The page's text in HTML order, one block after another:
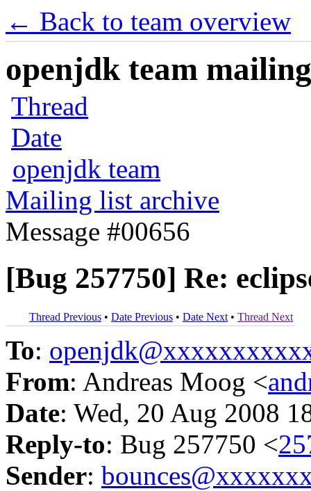
← Back to team overview
openjdk team
Thread
Date
openjdk team
Mailing list archive
Message #00656
[Bug 257750] Re:
Thread Previous • Date Previous • Date Next • Thread Next
To:
From: Andreas Moog <
Date: Wed, 20 Aug 2008
Reply-to: Bug 257750 <
Sender: